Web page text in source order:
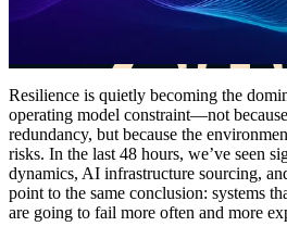
Resilience is quietly becoming the
operating model constraint—not
redundancy, but because the
risks. In the last 48 hours, we’ve seen
dynamics, AI infrastructure sourcing,
point to the same conclusion: systems
are going to fail more often and more